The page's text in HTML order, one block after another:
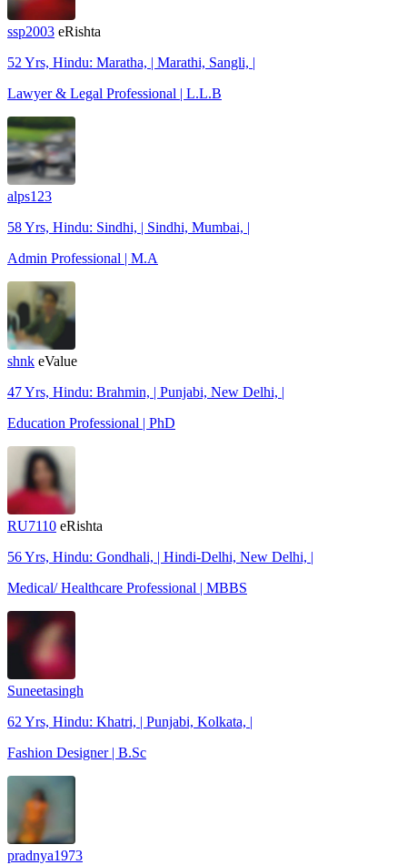
ssp2003 eRishta
52 Yrs, Hindu: Maratha, | Marathi, Sangli, |
Lawyer & Legal Professional | L.L.B
alps123
58 Yrs, Hindu: Sindhi, | Sindhi, Mumbai, |
Admin Professional | M.A
shnk eValue
47 Yrs, Hindu: Brahmin, | Punjabi, New Delhi, |
Education Professional | PhD
RU7110 eRishta
56 Yrs, Hindu: Gondhali, | Hindi-Delhi, New Delhi, |
Medical/ Healthcare Professional | MBBS
Suneetasingh
62 Yrs, Hindu: Khatri, | Punjabi, Kolkata, |
Fashion Designer | B.Sc
pradnya1973